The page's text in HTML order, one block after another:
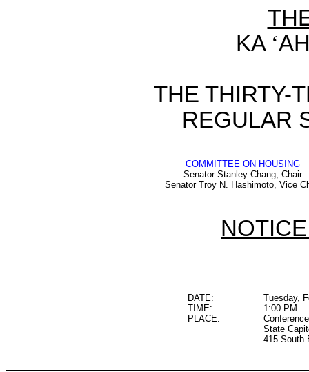
KA ‘
THE THIRTY-
REGULAR
COMMITTEE ON HOUSING
Senator Stanley Chang, Chair
Senator Troy N. Hashimoto, Vice
DATE:
Tuesday,
TIME:
1:00 PM
PLACE:
State
415 South